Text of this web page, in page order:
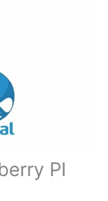
PI